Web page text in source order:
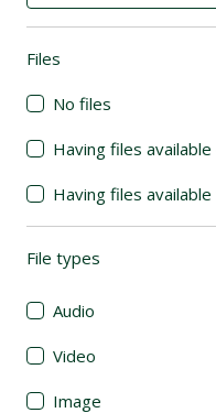
Files
No files
Having files
Having files
File types
Audio
Video
Image